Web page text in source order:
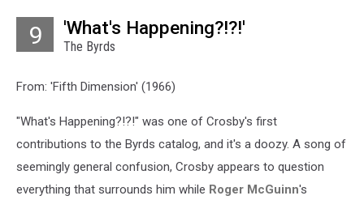
9 'What's Happening?!?!'
The Byrds
From: 'Fifth Dimension' (1966)
"What's Happening?!?!" was one of Crosby's first
contributions to the Byrds catalog, and it's a doozy. A song of
seemingly general confusion, Crosby appears to question
everything that surrounds him while Roger McGuinn's